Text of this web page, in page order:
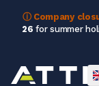
ⓘ Company
26 for summer